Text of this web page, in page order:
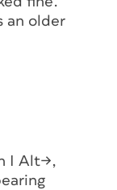
an older
I Alt->,